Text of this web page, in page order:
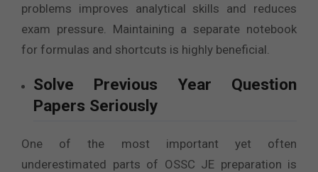
problems improves analytical skills and reduces
exam pressure. Maintaining a separate notebook
for formulas and shortcuts is highly beneficial.
Solve Previous Year Question
Papers Seriously
One of the most important yet often
underestimated parts of OSSC JE preparation is